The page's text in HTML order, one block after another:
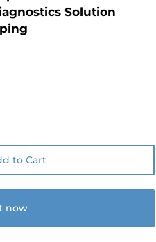
Solution
to Cart
now